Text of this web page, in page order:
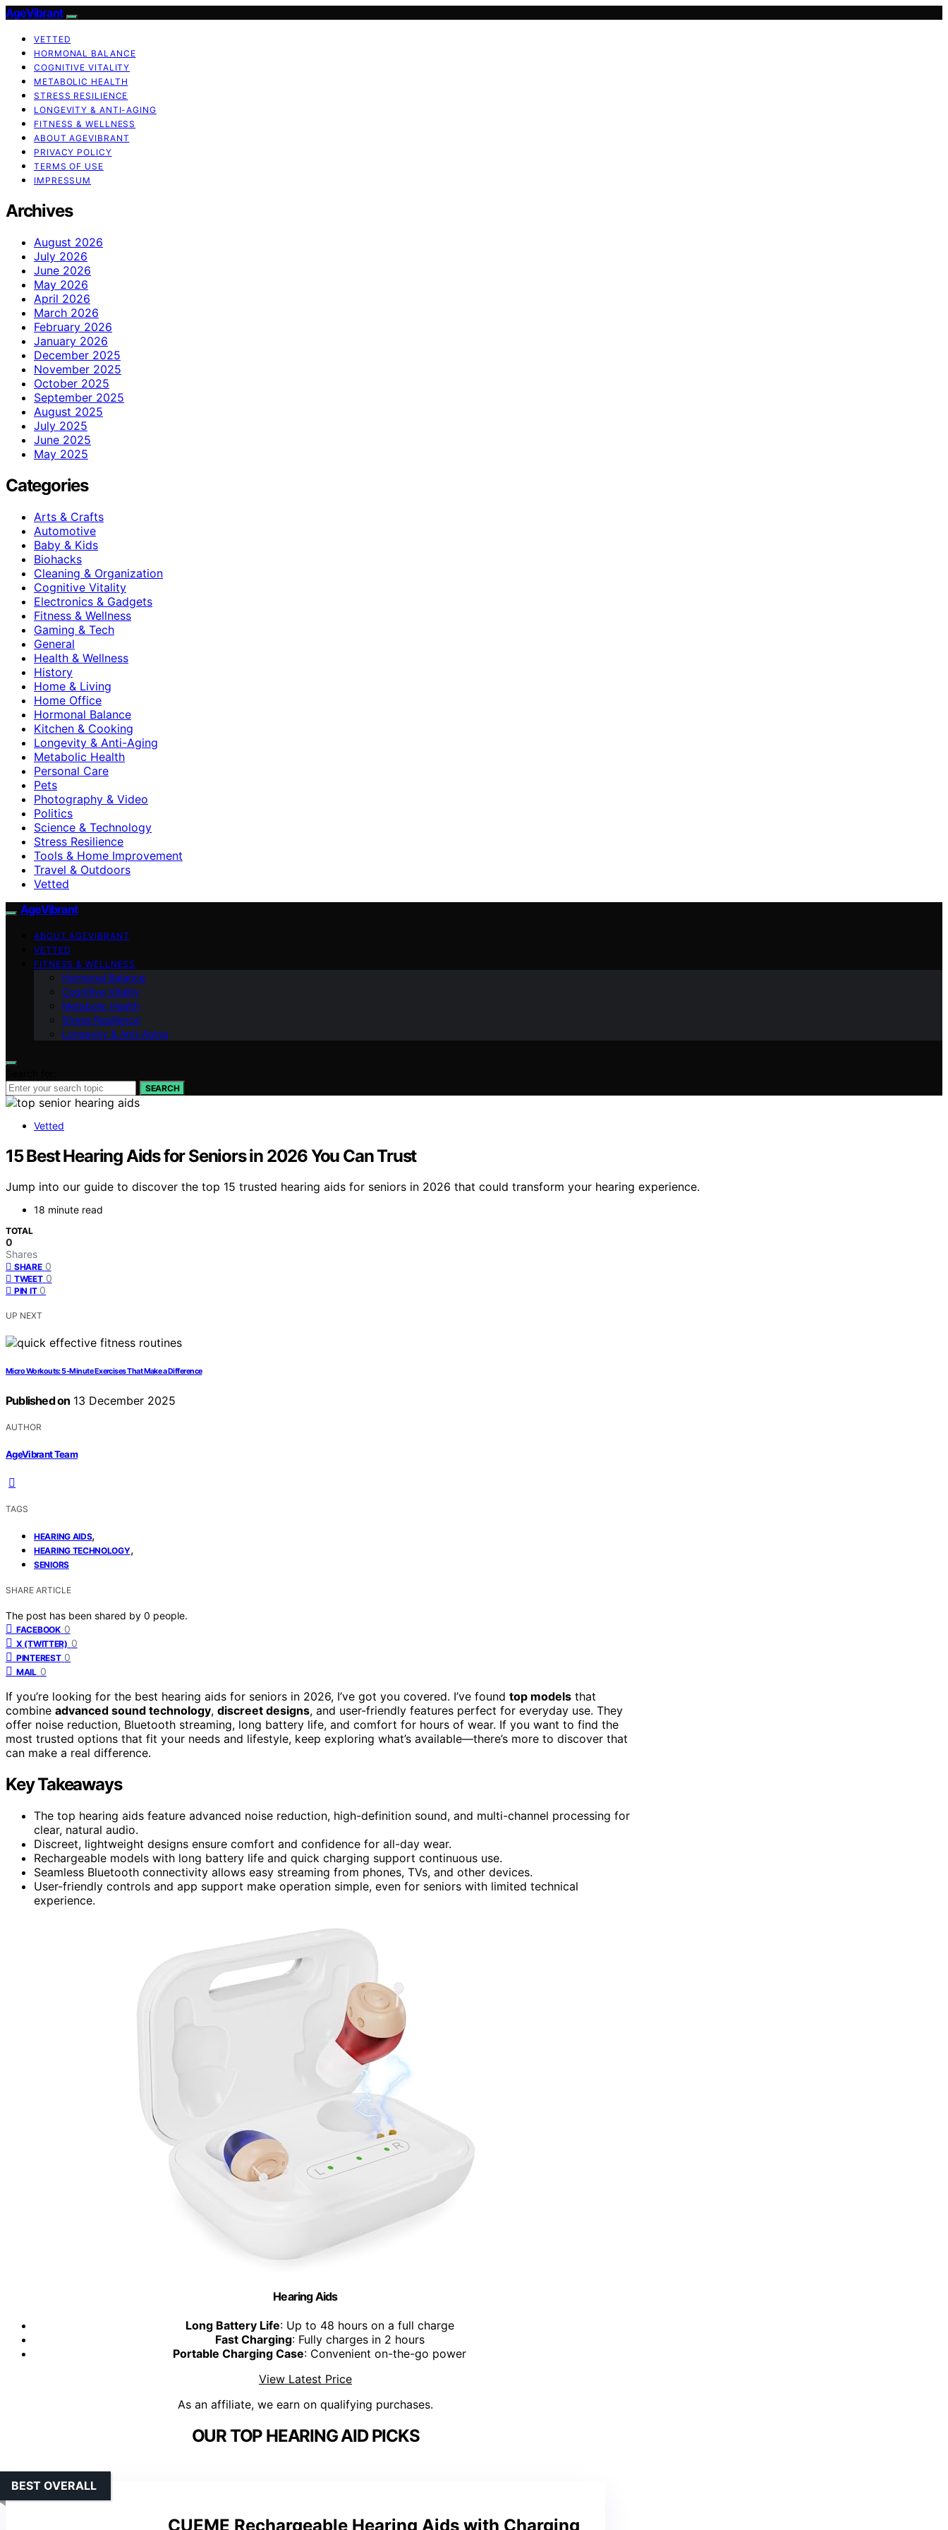
AgeVibrant
VETTED
HORMONAL BALANCE
COGNITIVE VITALITY
METABOLIC HEALTH
STRESS RESILIENCE
LONGEVITY & ANTI-AGING
FITNESS & WELLNESS
ABOUT AGEVIBRANT
PRIVACY POLICY
TERMS OF USE
IMPRESSUM
Archives
August 2026
July 2026
June 2026
May 2026
April 2026
March 2026
February 2026
January 2026
December 2025
November 2025
October 2025
September 2025
August 2025
July 2025
June 2025
May 2025
Categories
Arts & Crafts
Automotive
Baby & Kids
Biohacks
Cleaning & Organization
Cognitive Vitality
Electronics & Gadgets
Fitness & Wellness
Gaming & Tech
General
Health & Wellness
History
Home & Living
Home Office
Hormonal Balance
Kitchen & Cooking
Longevity & Anti-Aging
Metabolic Health
Personal Care
Pets
Photography & Video
Politics
Science & Technology
Stress Resilience
Tools & Home Improvement
Travel & Outdoors
Vetted
AgeVibrant
ABOUT AGEVIBRANT
VETTED
FITNESS & WELLNESS
Hormonal Balance
Cognitive Vitality
Metabolic Health
Stress Resilience
Longevity & Anti-Aging
SEARCH
Vetted
15 Best Hearing Aids for Seniors in 2026 You Can Trust
Jump into our guide to discover the top 15 trusted hearing aids for seniors in 2026 that could transform your hearing experience.
18 minute read
TOTAL
0
Shares
SHARE 0
TWEET 0
PIN IT 0
UP NEXT
Micro Workouts: 5‑Minute Exercises That Make a Difference
Published on 13 December 2025
AUTHOR
AgeVibrant Team
TAGS
HEARING AIDS,
HEARING TECHNOLOGY,
SENIORS
SHARE ARTICLE
The post has been shared by 0 people.
FACEBOOK 0
X (TWITTER) 0
PINTEREST 0
MAIL 0
If you’re looking for the best hearing aids for seniors in 2026, I’ve got you covered. I’ve found top models that
combine advanced sound technology, discreet designs, and user-friendly features perfect for everyday use. They
offer noise reduction, Bluetooth streaming, long battery life, and comfort for hours of wear. If you want to find the
most trusted options that fit your needs and lifestyle, keep exploring what’s available—there’s more to discover that
can make a real difference.
Key Takeaways
The top hearing aids feature advanced noise reduction, high-definition sound, and multi-channel processing for
clear, natural audio.
Discreet, lightweight designs ensure comfort and confidence for all-day wear.
Rechargeable models with long battery life and quick charging support continuous use.
Seamless Bluetooth connectivity allows easy streaming from phones, TVs, and other devices.
User-friendly controls and app support make operation simple, even for seniors with limited technical
experience.
Hearing Aids
Long Battery Life: Up to 48 hours on a full charge
Fast Charging: Fully charges in 2 hours
Portable Charging Case: Convenient on-the-go power
View Latest Price
As an affiliate, we earn on qualifying purchases.
OUR TOP HEARING AID PICKS
CUEME Rechargeable Hearing Aids with Charging
BEST OVERALL